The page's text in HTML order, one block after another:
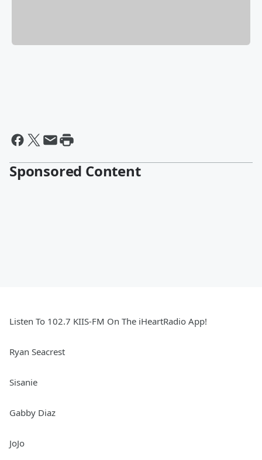
Sponsored Content
Listen To 102.7 KIIS-FM On The iHeartRadio App!
Ryan Seacrest
Sisanie
Gabby Diaz
JoJo